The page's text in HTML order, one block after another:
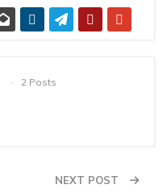
2 Posts
NEXT POST